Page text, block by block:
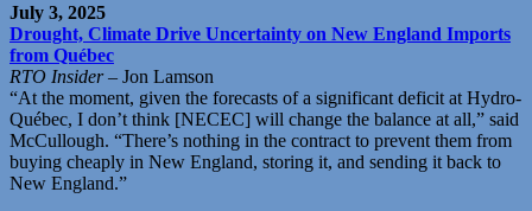
July 3, 2025
Drought, Climate Drive Uncertainty on New England Imports
from Québec
RTO Insider– Jon Lamson
“At the moment, given the forecasts of a significant deficit at Hydro-
Québec, I don’t think [NECEC] will change the balance at all,” said
McCullough. “There’s nothing in the contract to prevent them from
buying cheaply in New England, storing it, and sending it back to
New England.”